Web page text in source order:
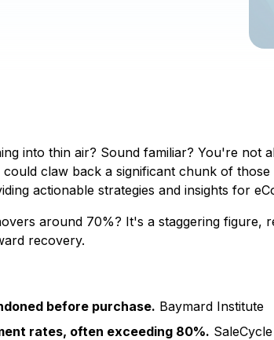
into thin air? Sound familiar? You're not
claw back a significant chunk of
actionable strategies and insights for
around 70%? It's a staggering figure,
recovery.
before purchase. Baymard Institute
rates, often exceeding 80%. SaleCycle